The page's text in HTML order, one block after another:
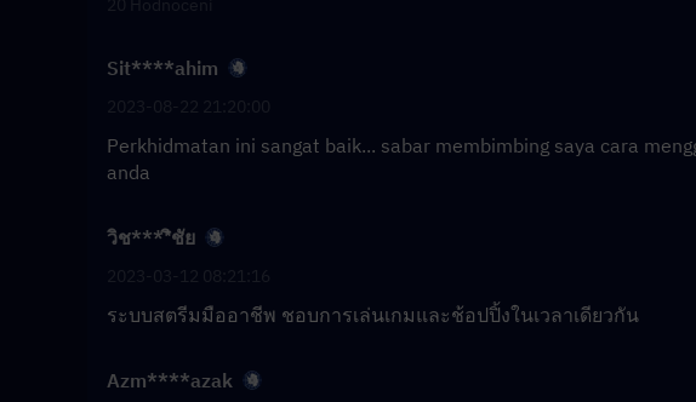
Sit****ahim
Perkhidmatan ini sangat baik... sabar membimbing saya cara
anda
วิช****ิชัย
ระบบสตรีมมืออาชีพ ชอบการเล่นเกมและช้อปปิ้งในเวลาเดียวกัน
Azm****azak